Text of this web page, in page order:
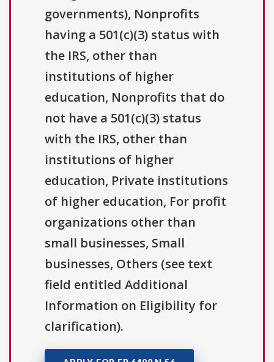
governments), Nonprofits
having a 501(c)(3) status with
the IRS, other than
institutions of higher
education, Nonprofits that do
not have a 501(c)(3) status
with the IRS, other than
institutions of higher
education, Private institutions
of higher education, For profit
organizations other than
small businesses, Small
businesses, Others (see text
field entitled Additional
Information on Eligibility for
clarification).